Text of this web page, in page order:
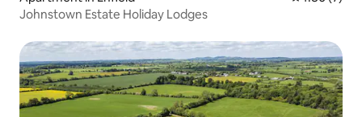
Johnstown Estate Holiday Lodges